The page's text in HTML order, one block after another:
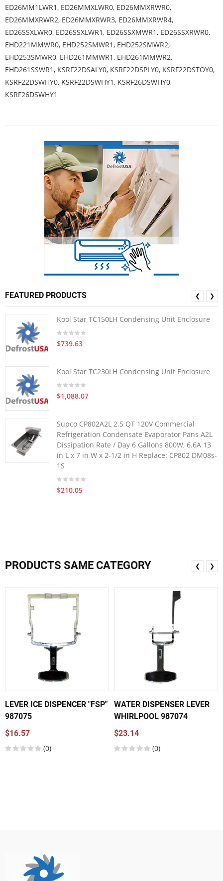
ED26MM1LWR1, ED26MMXLWR0, ED26MMXRWR0,
ED26MMXRWR2, ED26MMXRWR3, ED26MMXRWR4,
ED26SSXLWR0, ED26SSXLWR1, ED26SSXMWR1, ED26SSXRWR0,
EHD221MMWR0, EHD252SMWR1, EHD252SMWR2,
EHD253SMWR0, EHD261MMWR1, EHD261MMWR2,
EHD261SSWR1, KSRF22DSALY0, KSRF22DSPLY0, KSRF22DSTOY0,
KSRF22DSWHY0, KSRF22DSWHY1, KSRF26DSWHY0,
KSRF26DSWHY1
FEATURED PRODUCTS
Kool Star TC150LH Condensing Unit Enclosure
$739.63
Kool Star TC230LH Condensing Unit Enclosure
$1,088.07
Supco CP802A2L 2.5 QT 120V Commercial
Refrigeration Condensate Evaporator Pans A2L
Dissipation Rate / Day 6 Gallons 800W, 6.6A 13
in L x 7 in W x 2-1/2 in H Replace: CP802 DM08s-
1S
$210.05
❮ ❯
PRODUCTS SAME CATEGORY
LEVER ICE DISPENCER "FSP"
987075
$16.57
(0)
WATER DISPENSER LEVER
WHIRLPOOL 987074
$23.14
(0)
❮ ❯